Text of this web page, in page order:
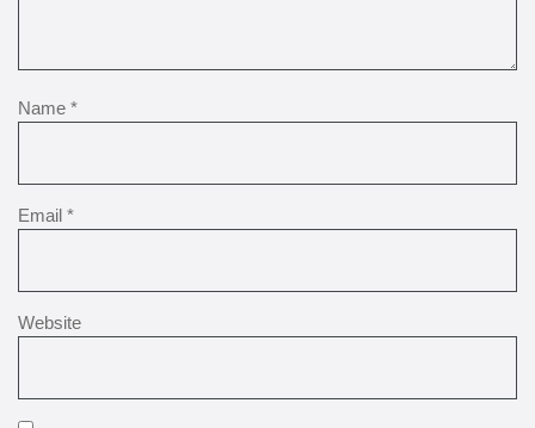
Name *
Email *
Website